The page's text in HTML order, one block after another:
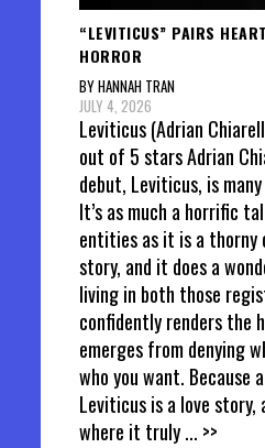
“LEVITICUS” PAIRS
HORROR
BY HANNAH TRAN
JULY 4, 2026
Leviticus (Adrian
out of 5 stars Adrian
debut, Leviticus, is
It’s as much a horrific
entities as it is a thorny
story, and it does a
living in both those
confidently renders the
emerges from denying
who you want. Because
Leviticus is a love story,
where it truly... >>